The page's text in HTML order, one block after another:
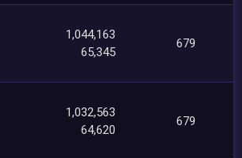
1,044,163
65,345
679
1,032,563
64,620
679